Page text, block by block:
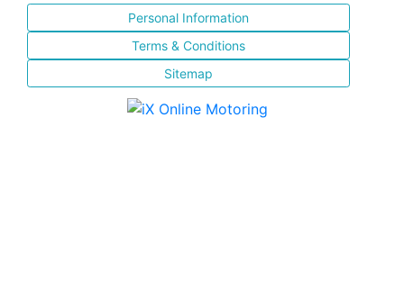
Personal Information
Terms & Conditions
Sitemap